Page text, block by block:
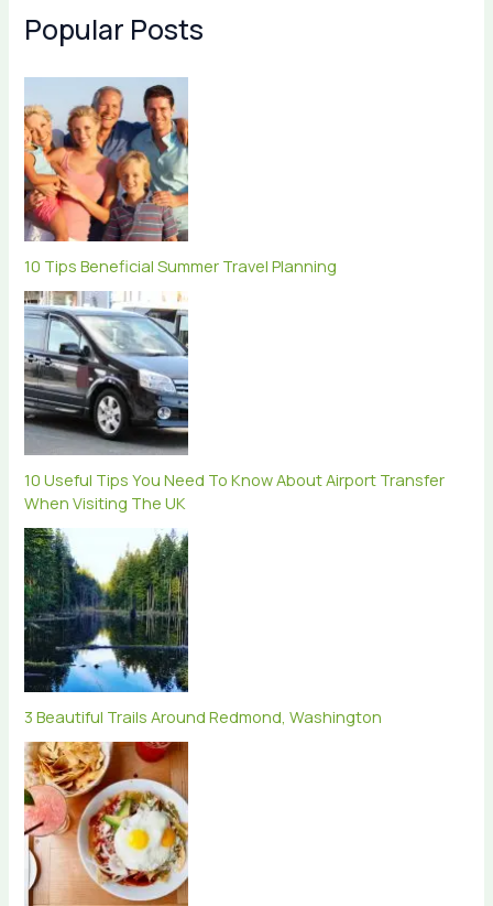
Popular Posts
10 Tips Beneficial Summer Travel Planning
10 Useful Tips You Need To Know About Airport Transfer
When Visiting The UK
3 Beautiful Trails Around Redmond, Washington